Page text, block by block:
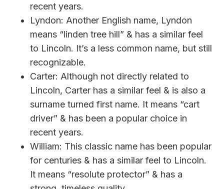
recent years.
Lyndon: Another English name, Lyndon
means “linden tree hill” & has a similar feel
to Lincoln. It’s a less common name, but still
recognizable.
Carter: Although not directly related to
Lincoln, Carter has a similar feel & is also a
surname turned first name. It means “cart
driver” & has been a popular choice in
recent years.
William: This classic name has been popular
for centuries & has a similar feel to Lincoln.
It means “resolute protector” & has a